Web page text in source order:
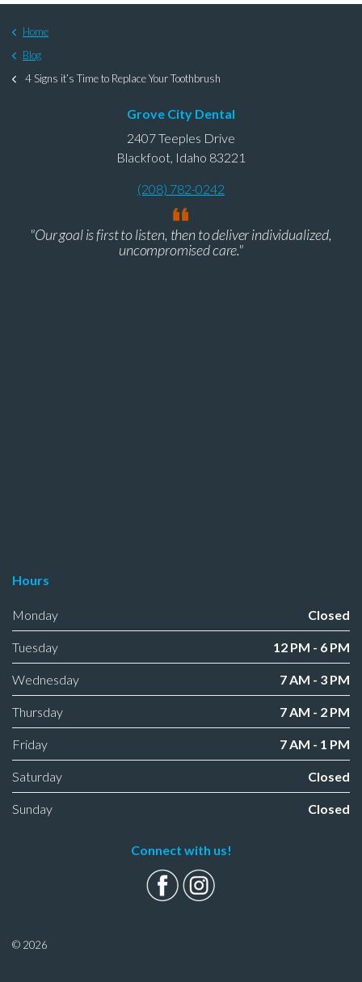
Home
Blog
4 Signs it’s Time to Replace Your Toothbrush
Grove City Dental
2407 Teeples Drive
Blackfoot, Idaho 83221
(208) 782-0242
"Our goal is first to listen, then to deliver individualized,
uncompromised care."
Hours
Monday Closed
Tuesday 12 PM - 6 PM
Wednesday 7 AM - 3 PM
Thursday 7 AM - 2 PM
Friday 7 AM - 1 PM
Saturday Closed
Sunday Closed
Connect with us!
© 2026